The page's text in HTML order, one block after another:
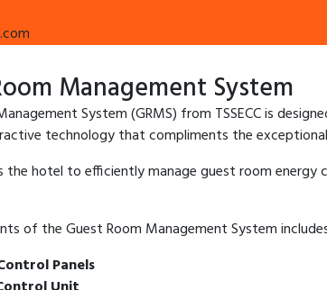
Management System
System (GRMS) from TSSECC is
technology that compliments the
the hotel to efficiently manage guest room
of the Guest Room Management System
Panels